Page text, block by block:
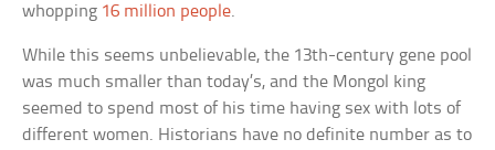
whopping 16 million people.
While this seems unbelievable, the 13th-century gene pool
was much smaller than today’s, and the Mongol king
seemed to spend most of his time having sex with lots of
different women. Historians have no definite number as to